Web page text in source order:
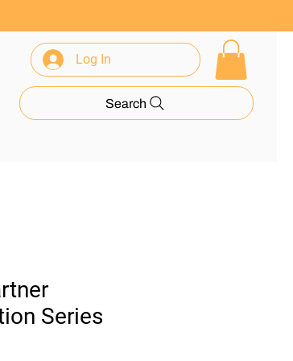
Log In
Search
Series